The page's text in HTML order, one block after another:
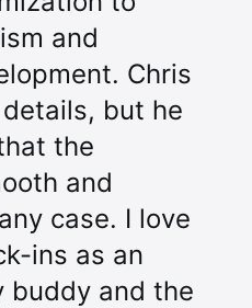
and
Chris
but he
the
and
case. I love
ins as an
buddy and the